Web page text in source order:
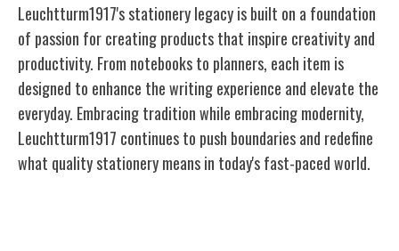
Leuchtturm1917's stationery legacy is built on a foundation
of passion for creating products that inspire creativity and
productivity. From notebooks to planners, each item is
designed to enhance the writing experience and elevate the
everyday. Embracing tradition while embracing modernity,
Leuchtturm1917 continues to push boundaries and redefine
what quality stationery means in today's fast-paced world.